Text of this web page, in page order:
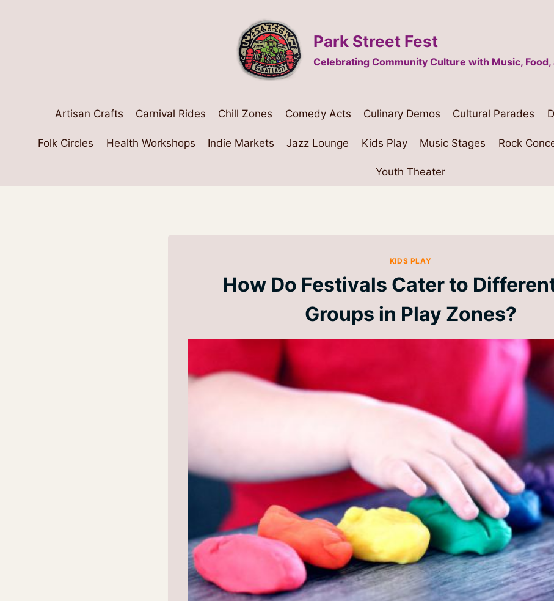
Park Street Fest
Celebrating Community Culture with Music, Food,
Artisan Crafts Carnival Rides Chill Zones Comedy Acts Culinary Demos Cultural Parades
Folk Circles Health Workshops Indie Markets Jazz Lounge Kids Play Music Stages Rock
Youth Theater
KIDS PLAY
How Do Festivals Cater to
Groups in Play Zones?